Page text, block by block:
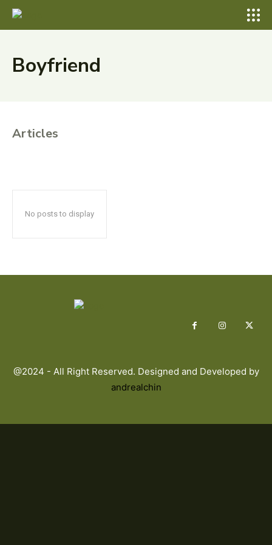
Boyfriend
Articles
No posts to display
@2024 - All Right Reserved. Designed and Developed by
andrealchin